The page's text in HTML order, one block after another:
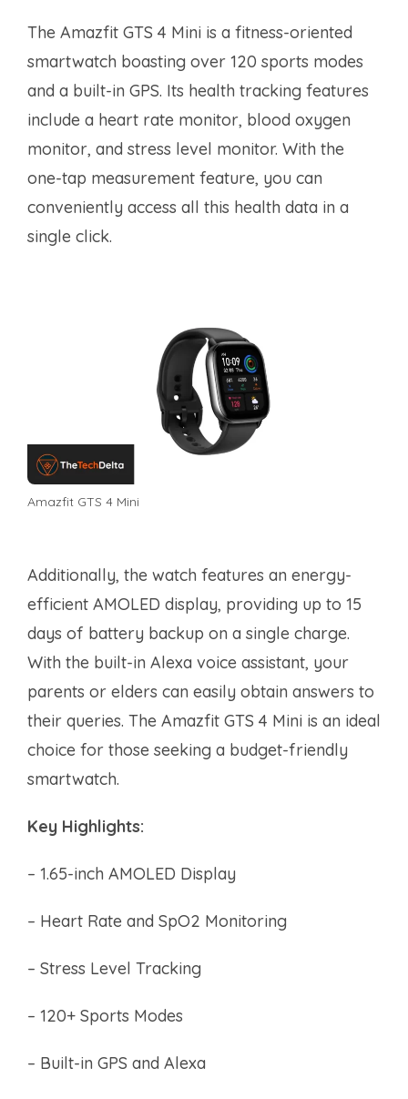
The Amazfit GTS 4 Mini is a fitness-oriented
smartwatch boasting over 120 sports modes
and a built-in GPS. Its health tracking features
include a heart rate monitor, blood oxygen
monitor, and stress level monitor. With the
one-tap measurement feature, you can
conveniently access all this health data in a
single click.
Amazfit GTS 4 Mini
Additionally, the watch features an energy-
efficient AMOLED display, providing up to 15
days of battery backup on a single charge.
With the built-in Alexa voice assistant, your
parents or elders can easily obtain answers to
their queries. The Amazfit GTS 4 Mini is an ideal
choice for those seeking a budget-friendly
smartwatch.
Key Highlights:
– 1.65-inch AMOLED Display
– Heart Rate and SpO2 Monitoring
– Stress Level Tracking
– 120+ Sports Modes
– Built-in GPS and Alexa